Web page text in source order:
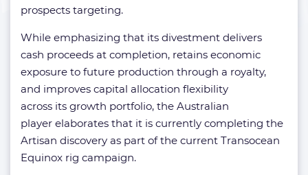
prospects targeting.
While emphasizing that its divestment delivers
cash proceeds at completion, retains economic
exposure to future production through a royalty,
and improves capital allocation flexibility
across its growth portfolio, the Australian
player elaborates that it is currently completing the
Artisan discovery as part of the current Transocean
Equinox rig campaign.